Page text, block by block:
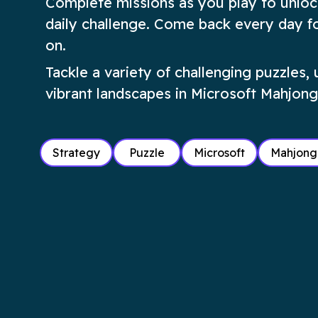
daily challenge. Come back every day
on.
Tackle a variety of challenging
vibrant landscapes in Microsoft
Strategy Puzzle Microsoft